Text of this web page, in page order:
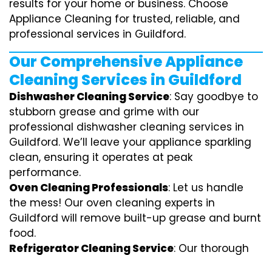
results for your home or business. Choose
Appliance Cleaning for trusted, reliable, and
professional services in Guildford.
Our Comprehensive Appliance
Cleaning Services in Guildford
Dishwasher Cleaning Service: Say goodbye to
stubborn grease and grime with our
professional dishwasher cleaning services in
Guildford. We’ll leave your appliance sparkling
clean, ensuring it operates at peak
performance.
Oven Cleaning Professionals: Let us handle
the mess! Our oven cleaning experts in
Guildford will remove built-up grease and burnt
food.
Refrigerator Cleaning Service: Our thorough